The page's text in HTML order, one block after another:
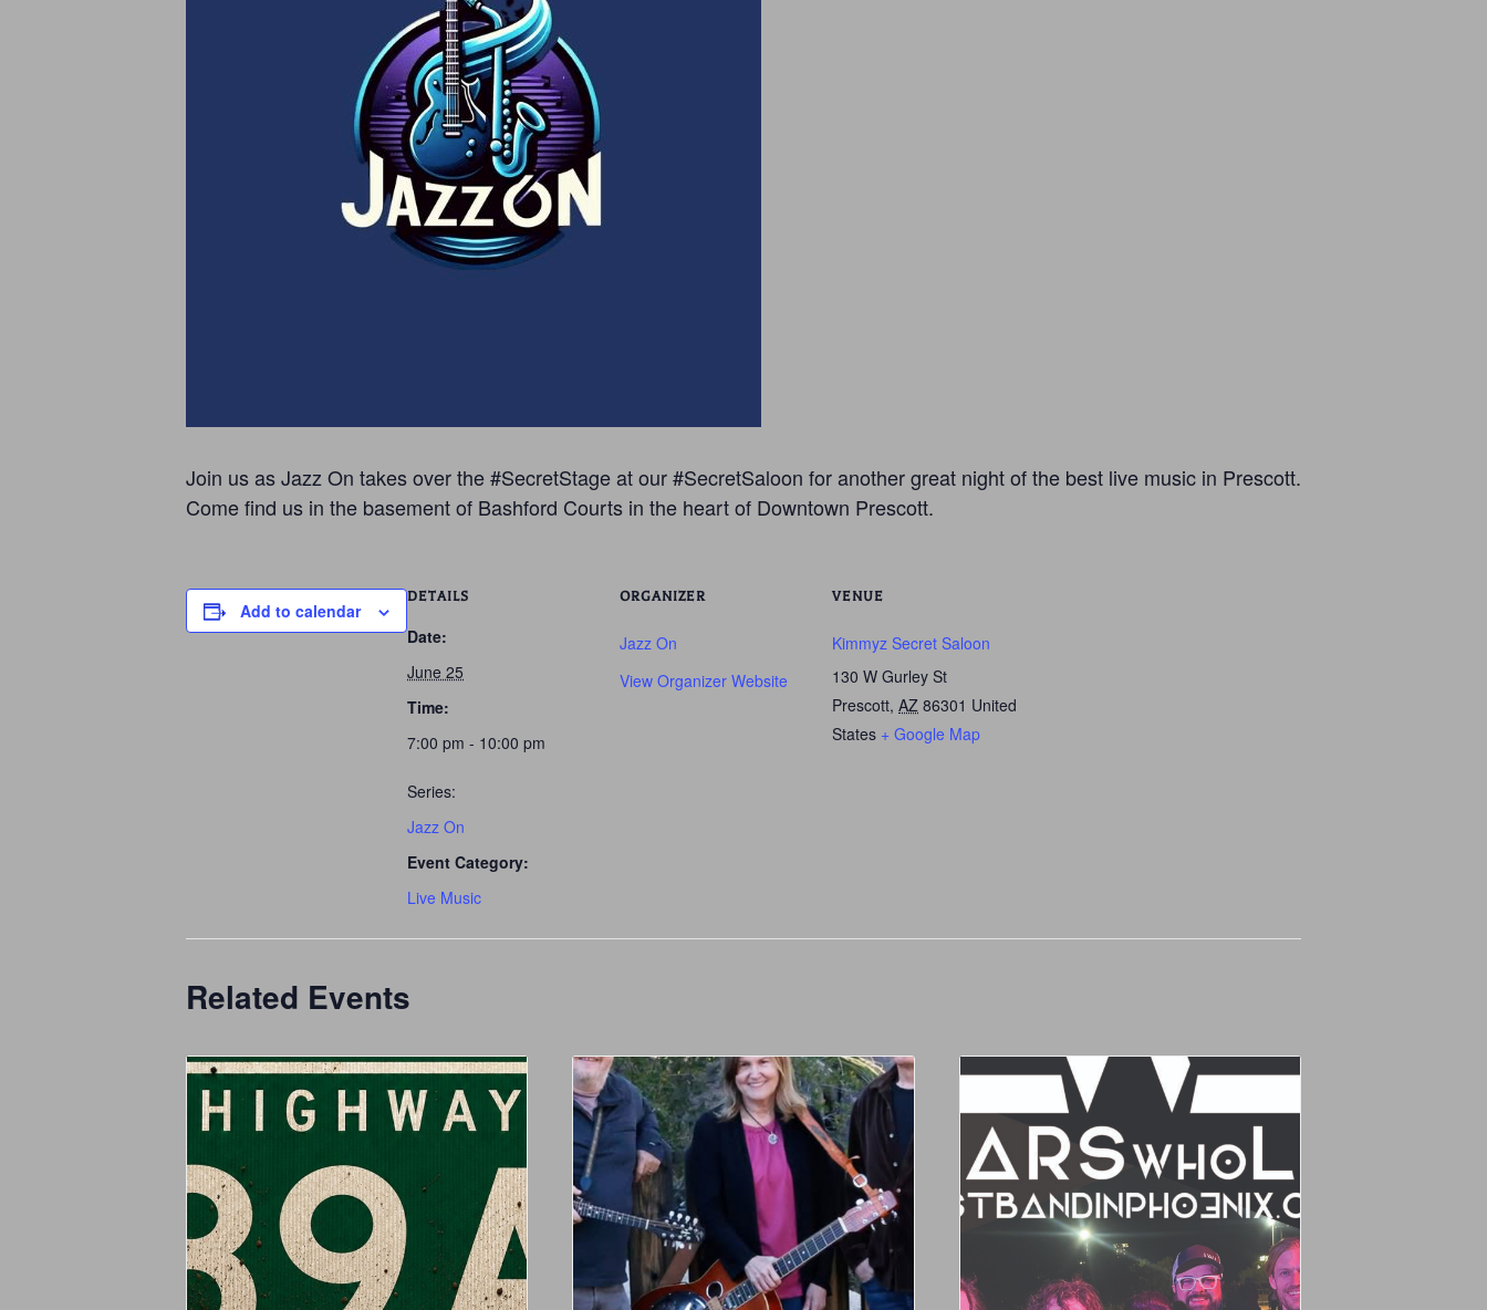
Join us as Jazz On takes over the #SecretStage at our #SecretSaloon for another great night of the best live music in Prescott.
Come find us in the basement of Bashford Courts in the heart of Downtown Prescott.
Add to calendar
DETAILS
Date:
June 25
Time:
7:00 pm - 10:00 pm
Series:
Jazz On
Event Category:
Live Music
ORGANIZER
Jazz On
View Organizer Website
VENUE
Kimmyz Secret Saloon
130 W Gurley St
Prescott, AZ 86301 United
States + Google Map
Related Events